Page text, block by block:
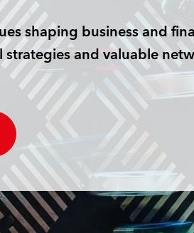
shaping business and
strategies and valuable